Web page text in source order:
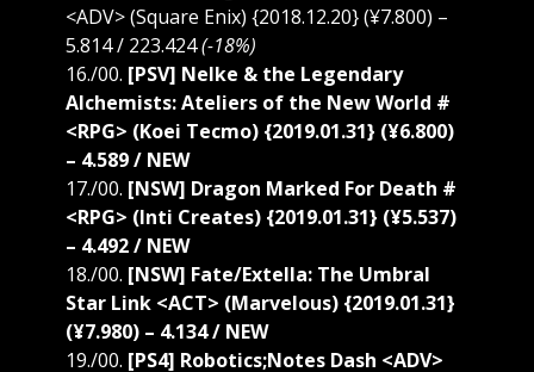
<ADV> (Square Enix) {2018.12.20} (¥7.800) –
5.814 / 223.424(-18%)
16./00. [PSV] Nelke & the Legendary
Alchemists: Ateliers of the New World #
<RPG> (Koei Tecmo) {2019.01.31} (¥6.800)
– 4.589 / NEW
17./00. [NSW] Dragon Marked For Death #
<RPG> (Inti Creates) {2019.01.31} (¥5.537)
– 4.492 / NEW
18./00. [NSW] Fate/Extella: The Umbral
Star Link <ACT> (Marvelous) {2019.01.31}
(¥7.980) – 4.134 / NEW
19./00. [PS4] Robotics;Notes Dash <ADV>